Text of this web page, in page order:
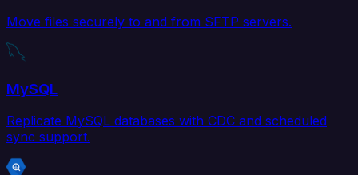
Move files securely to and from SFTP servers.
MySQL
Replicate MySQL databases with CDC and scheduled
sync support.